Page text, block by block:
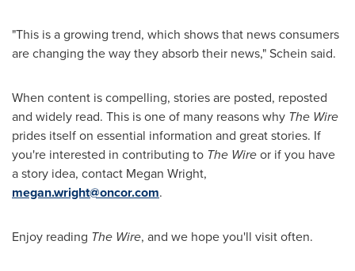
"This is a growing trend, which shows that news consumers
are changing the way they absorb their news," Schein said.
When content is compelling, stories are posted, reposted
and widely read. This is one of many reasons why The Wire
prides itself on essential information and great stories. If
you're interested in contributing to The Wireor if you have
a story idea, contact Megan Wright,
megan.wright@oncor.com.
Enjoy reading The Wire, and we hope you'll visit often.